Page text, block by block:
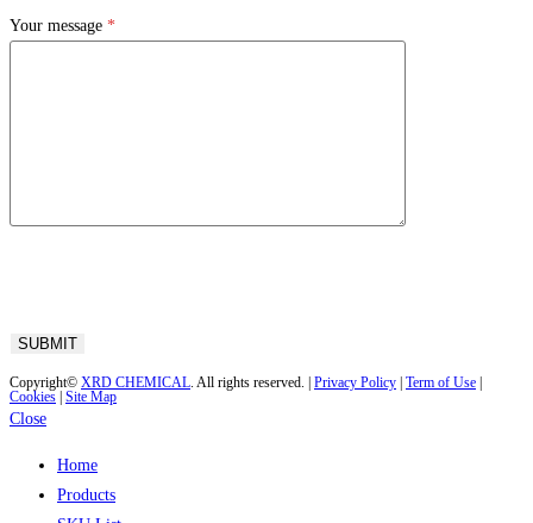
Your message *
Copyright© XRD CHEMICAL. All rights reserved. | Privacy Policy Term of Use
Cookies Site Map
Close
Home
Products